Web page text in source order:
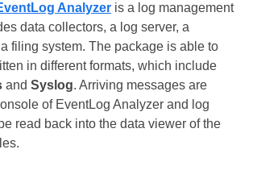
Analyzer is a log management
data collectors, a log server, a
filing system. The package is able to
in different formats, which include
and Syslog. Arriving messages are
of EventLog Analyzer and log
read back into the data viewer of the